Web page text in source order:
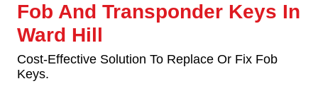
Fob And Transponder Keys In
Ward Hill
Cost-Effective Solution To Replace Or Fix Fob
Keys.